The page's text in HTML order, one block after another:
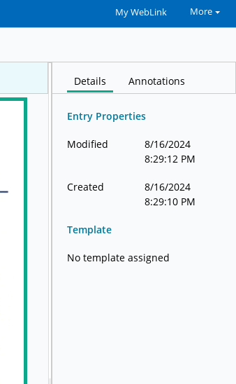
My WebLink More
Details Annotations
Entry Properties
Modified
8/16/2024
8:29:12 PM
Created
8/16/2024
8:29:10 PM
Template
No template assigned